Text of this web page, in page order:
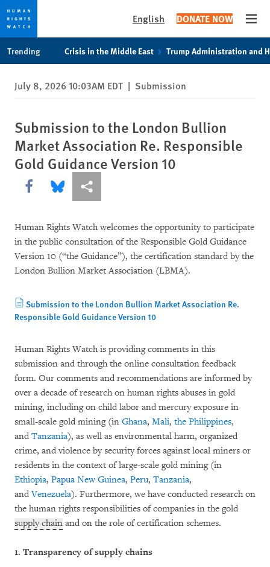
privacy
notice
content
English DONATE NOW
Trending Crisis in the Middle East Trump Administration and
July 8, 2026 10:03AM EDT | Submission
Submission to the London Bullion
Market Association Re. Responsible
Gold Guidance Version 10
Share this via Facebook
Share this via Bluesky
More sharing options
Human Rights Watch welcomes the opportunity to participate
in the public consultation of the Responsible Gold Guidance
Version 10 (“the Guidance”), the certification standard by the
London Bullion Market Association (LBMA).
Submission to the London Bullion Market Association Re.
Responsible Gold Guidance Version 10
Human Rights Watch is providing comments in this
submission and through the online consultation feedback
form. Our comments and recommendations are informed by
over a decade of research on human rights abuses in gold
mining, including on child labor and mercury exposure in
small-scale gold mining (in Ghana, Mali, the Philippines,
and Tanzania), as well as environmental harm, organized
crime, and violence by security forces against local miners or
residents in the context of large-scale gold mining (in
Ethiopia, Papua New Guinea, Peru, Tanzania,
andVenezuela). Furthermore, we have conducted research on
the human rights responsibilities of companies in the gold
supply chain and on the role of certification schemes.
1. Transparency of supply chains